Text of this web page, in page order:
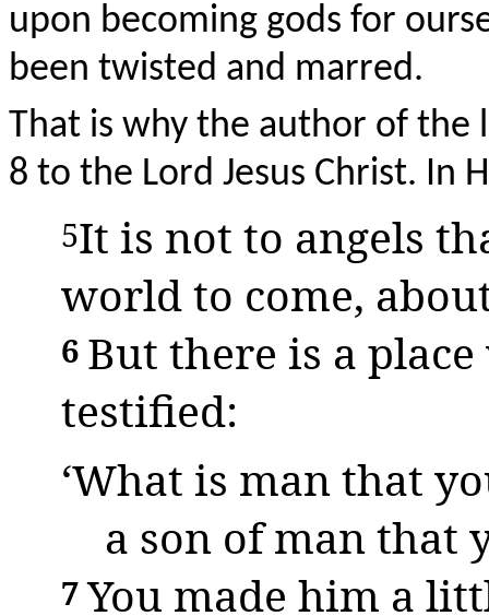
upon becoming gods for
been twisted and marred.
That is why the author of the
8 to the Lord Jesus Christ. In
5It is not to angels
world to come,
6 But there is a
testified:
‘What is man that
a son of man that
7You made him a